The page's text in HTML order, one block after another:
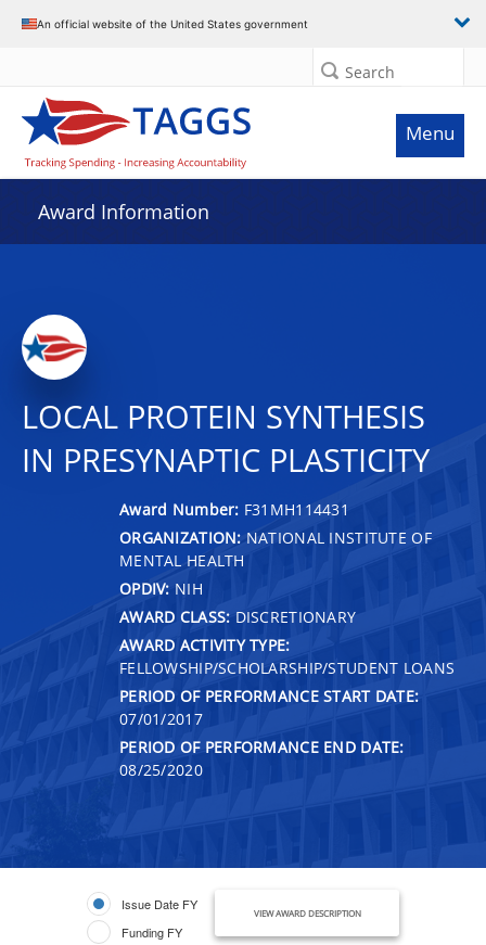
An official website of the United States government
Search
Menu
Award Information
LOCAL PROTEIN SYNTHESIS
IN PRESYNAPTIC PLASTICITY
Award Number: F31MH114431
ORGANIZATION: NATIONAL INSTITUTE OF
MENTAL HEALTH
OPDIV: NIH
AWARD CLASS: DISCRETIONARY
AWARD ACTIVITY TYPE:
FELLOWSHIP/SCHOLARSHIP/STUDENT LOANS
PERIOD OF PERFORMANCE START DATE:
07/01/2017
PERIOD OF PERFORMANCE END DATE:
08/25/2020
Issue Date FY
Funding FY
VIEW AWARD DESCRIPTION